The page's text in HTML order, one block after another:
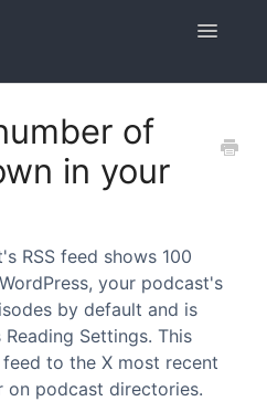
Toggle
of
in your
RSS feed shows 100
your podcast's
by default and is
Settings. This
to the X most recent
on podcast directories.